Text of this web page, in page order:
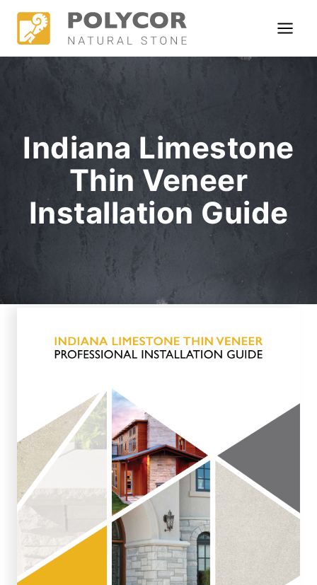
content
Indiana Limestone
Thin Veneer
Installation Guide